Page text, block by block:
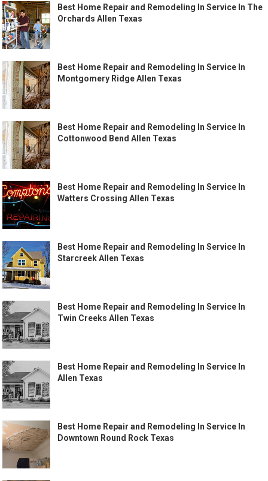
Best Home Repair and Remodeling In Service In The
Orchards Allen Texas
Best Home Repair and Remodeling In Service In
Montgomery Ridge Allen Texas
Best Home Repair and Remodeling In Service In
Cottonwood Bend Allen Texas
Best Home Repair and Remodeling In Service In
Watters Crossing Allen Texas
Best Home Repair and Remodeling In Service In
Starcreek Allen Texas
Best Home Repair and Remodeling In Service In
Twin Creeks Allen Texas
Best Home Repair and Remodeling In Service In
Allen Texas
Best Home Repair and Remodeling In Service In
Downtown Round Rock Texas